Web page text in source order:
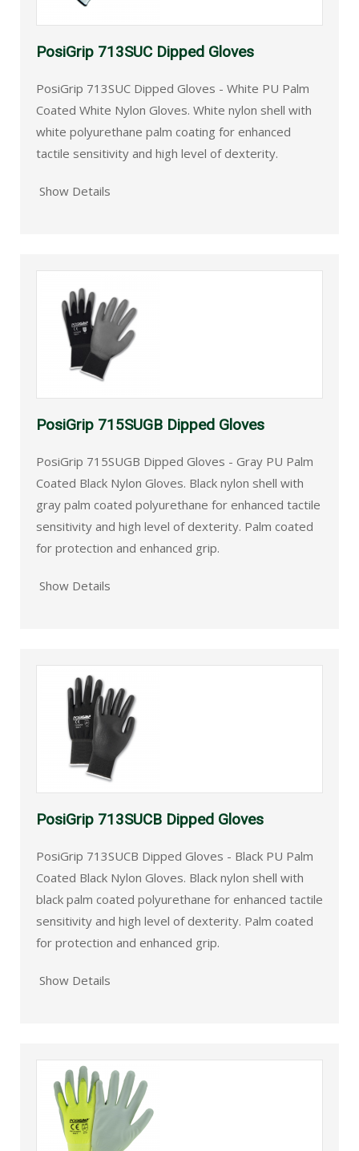
PosiGrip 713SUC Dipped Gloves
PosiGrip 713SUC Dipped Gloves - White PU Palm
Coated White Nylon Gloves. White nylon shell with
white polyurethane palm coating for enhanced
tactile sensitivity and high level of dexterity.
Show Details
PosiGrip 715SUGB Dipped Gloves
PosiGrip 715SUGB Dipped Gloves - Gray PU Palm
Coated Black Nylon Gloves. Black nylon shell with
gray palm coated polyurethane for enhanced tactile
sensitivity and high level of dexterity. Palm coated
for protection and enhanced grip.
Show Details
PosiGrip 713SUCB Dipped Gloves
PosiGrip 713SUCB Dipped Gloves - Black PU Palm
Coated Black Nylon Gloves. Black nylon shell with
black palm coated polyurethane for enhanced tactile
sensitivity and high level of dexterity. Palm coated
for protection and enhanced grip.
Show Details